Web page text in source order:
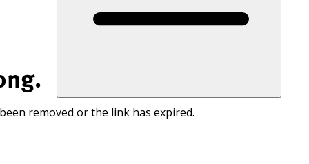
removed or the link has expired.